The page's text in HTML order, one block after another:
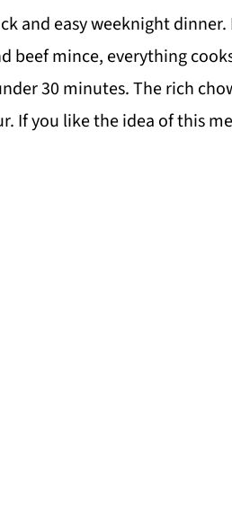
and easy weeknight dinner.
beef mince, everything
30 minutes. The rich
If you like the idea of this